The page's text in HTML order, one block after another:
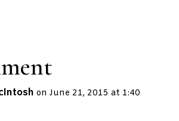
on June 21, 2015 at 1:40